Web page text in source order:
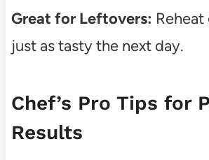
Great for Leftovers: Reheat
just as tasty the next day.
Chef’s Pro Tips for
Results